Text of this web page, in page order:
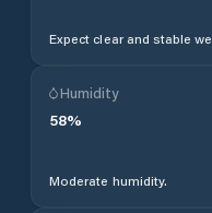
Expect clear and stable
Humidity
58%
Moderate humidity.